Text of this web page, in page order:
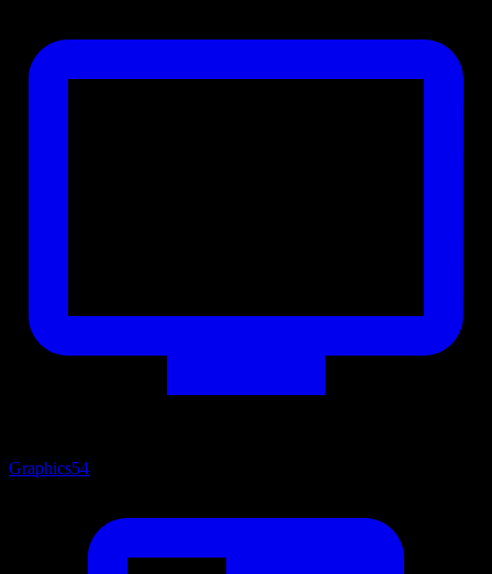
Graphics54